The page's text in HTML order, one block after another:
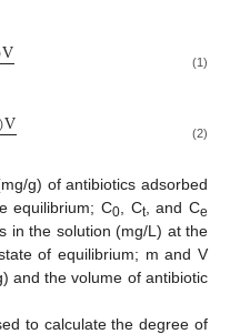
V (1)
V (2)
g) of antibiotics adsorbed
equilibrium; C0, Ct, and Ce
in the solution (mg/L) at the
of equilibrium; m and V
and the volume of antibiotic
to calculate the degree of